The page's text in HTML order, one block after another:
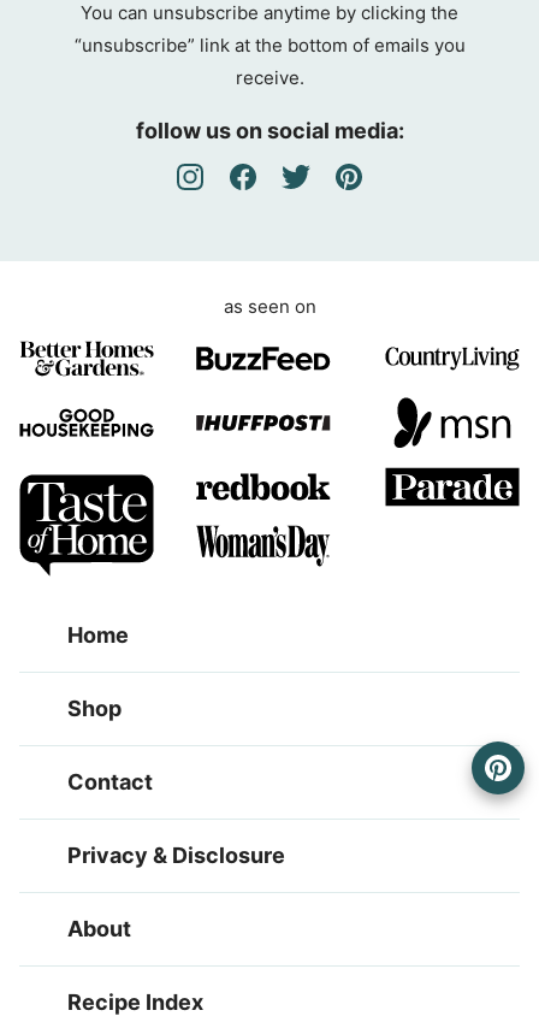
t
You can unsubscribe anytime by clicking the
“unsubscribe” link at the bottom of emails you
receive.
follow us on social media:
as seen on
Home
Shop
Contact
Privacy & Disclosure
About
Recipe Index